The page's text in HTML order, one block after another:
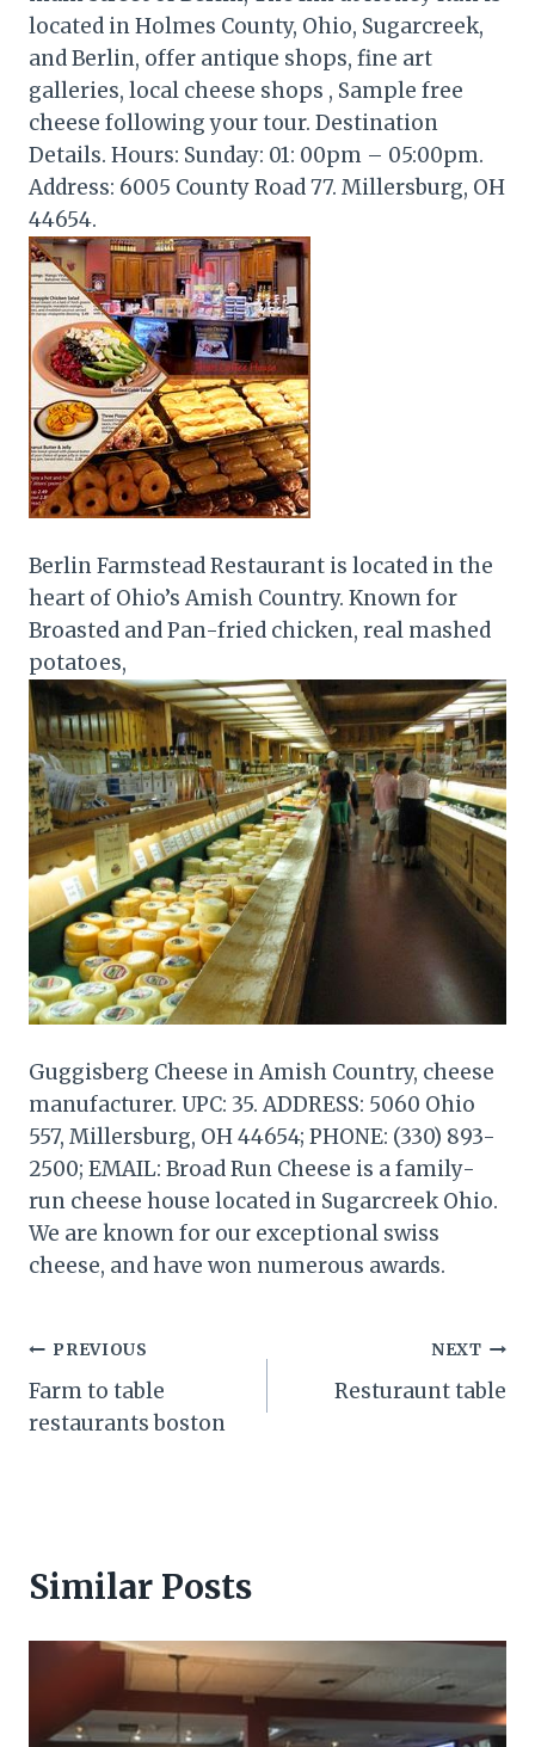
located in Holmes County, Ohio, Sugarcreek,
and Berlin, offer antique shops, fine art
galleries, local cheese shops , Sample free
cheese following your tour. Destination
Details. Hours: Sunday: 01: 00pm – 05:00pm.
Address: 6005 County Road 77. Millersburg, OH
44654.
Berlin Farmstead Restaurant is located in the
heart of Ohio’s Amish Country. Known for
Broasted and Pan-fried chicken, real mashed
potatoes,
Guggisberg Cheese in Amish Country, cheese
manufacturer. UPC: 35. ADDRESS: 5060 Ohio
557, Millersburg, OH 44654; PHONE: (330) 893-
2500; EMAIL: Broad Run Cheese is a family-
run cheese house located in Sugarcreek Ohio.
We are known for our exceptional swiss
cheese, and have won numerous awards.
Post
navigation
PREVIOUS
Farm to table
restaurants boston
NEXT
Resturaunt table
Similar Posts